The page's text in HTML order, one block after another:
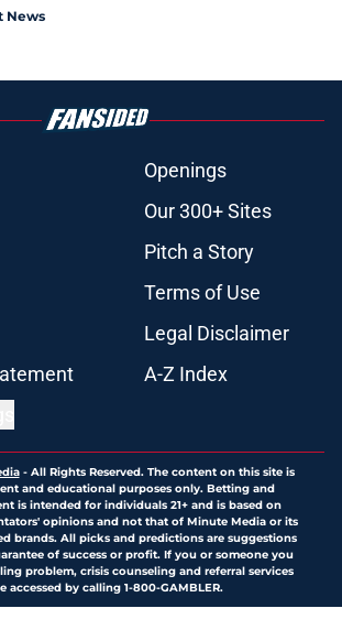
News
Openings
Our 300+ Sites
Pitch a Story
Terms of Use
Legal Disclaimer
A-Z Index
- All Rights Reserved. The content on this site is
and educational purposes only. Betting and
is intended for individuals 21+ and is based on
opinions and not that of Minute Media or its
brands. All picks and predictions are suggestions
of success or profit. If you or someone you
problem, crisis counseling and referral services
accessed by calling 1-800-GAMBLER.